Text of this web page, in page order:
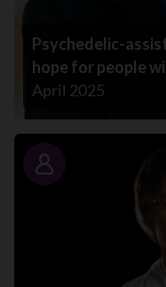
Psychedelic-
hope for people
April 2025
Story